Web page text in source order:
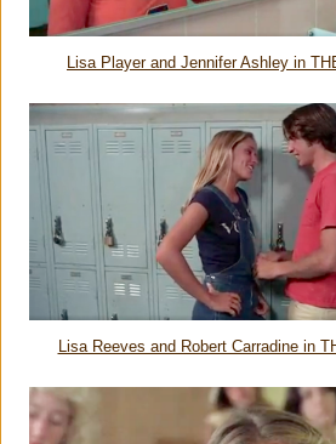
Lisa Player and Jennifer Ashley in
Lisa Reeves and Robert Carradine in